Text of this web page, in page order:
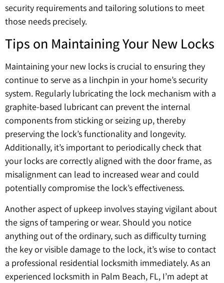
security requirements and tailoring solutions to meet
those needs precisely.
Tips on Maintaining Your New Locks
Maintaining your new locks is crucial to ensuring they
continue to serve as a linchpin in your home’s security
system. Regularly lubricating the lock mechanism with a
graphite-based lubricant can prevent the internal
components from sticking or seizing up, thereby
preserving the lock’s functionality and longevity.
Additionally, it’s important to periodically check that
your locks are correctly aligned with the door frame, as
misalignment can lead to increased wear and could
potentially compromise the lock’s effectiveness.
Another aspect of upkeep involves staying vigilant about
the signs of tampering or wear. Should you notice
anything out of the ordinary, such as difficulty turning
the key or visible damage to the lock, it’s wise to contact
a professional residential locksmith immediately. As an
experienced locksmith in Palm Beach, FL, I’m adept at